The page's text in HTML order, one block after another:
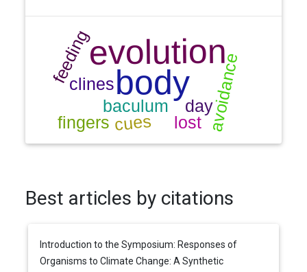
Best articles by citations
Introduction to the Symposium: Responses of
Organisms to Climate Change: A Synthetic